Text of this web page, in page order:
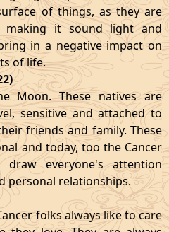
of things, as they are
making it sound light and
in a negative impact on
of life.
Moon. These natives are
sensitive and attached to
friends and family. These
and today, too the Cancer
everyone's attention
personal relationships.
folks always like to care